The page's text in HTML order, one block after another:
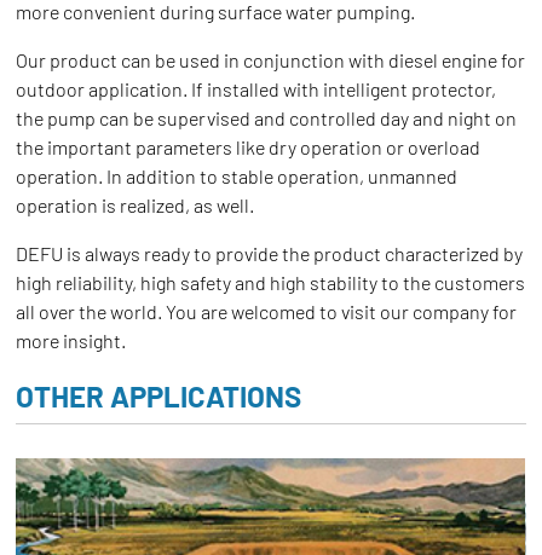
more convenient during surface water pumping.
Our product can be used in conjunction with diesel engine for
outdoor application. If installed with intelligent protector,
the pump can be supervised and controlled day and night on
the important parameters like dry operation or overload
operation. In addition to stable operation, unmanned
operation is realized, as well.
DEFU is always ready to provide the product characterized by
high reliability, high safety and high stability to the customers
all over the world. You are welcomed to visit our company for
more insight.
OTHER APPLICATIONS